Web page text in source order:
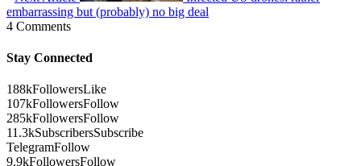
embarrassing but (probably) no big deal
4 Comments
Stay Connected
188kFollowersLike
107kFollowersFollow
285kFollowersFollow
11.3kSubscribersSubscribe
TelegramFollow
9.9kFollowersFollow